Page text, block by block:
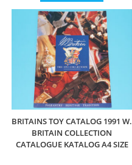
BRITAINS TOY CATALOG 1991 W.
BRITAIN COLLECTION
CATALOGUE KATALOG A4 SIZE